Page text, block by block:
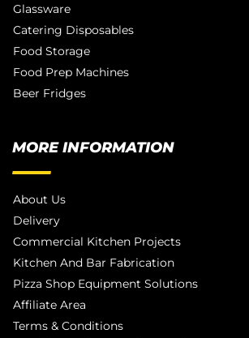
Glassware
Catering Disposables
Food Storage
Food Prep Machines
Beer Fridges
MORE INFORMATION
About Us
Delivery
Commercial Kitchen Projects
Kitchen And Bar Fabrication
Pizza Shop Equipment Solutions
Affiliate Area
Terms & Conditions